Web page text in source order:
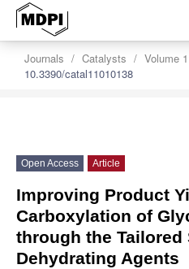
Journals Catalysts Volume
10.3390/catal11010138
Open Access Article
Improving Product
Carboxylation of
through the Tailored
Dehydrating Agents